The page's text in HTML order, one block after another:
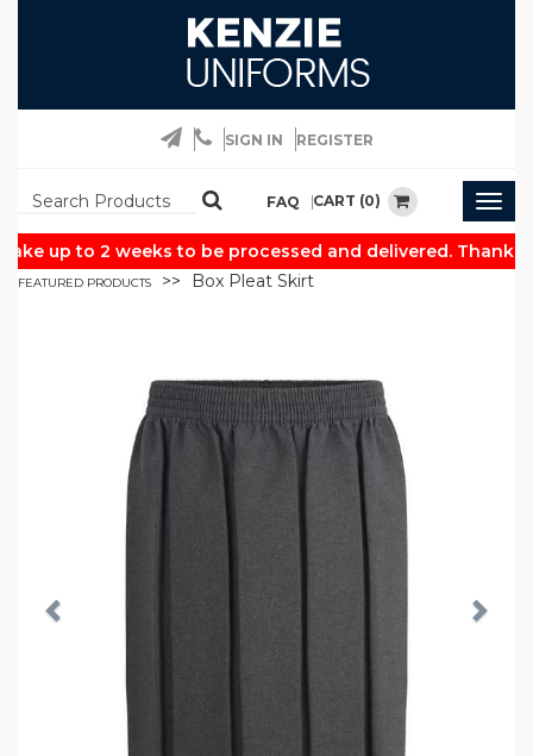
SIGN IN REGISTER
FAQ CART (0)
up to 2 weeks to be processed and delivered. Thank
FEATURED PRODUCTS Box Pleat Skirt